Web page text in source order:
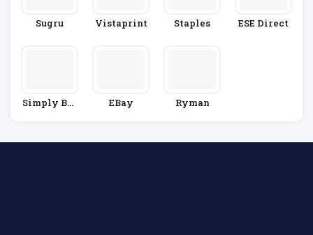
Sugru Vistaprint Staples ESE Direct
Simply Bus
EBay Ryman